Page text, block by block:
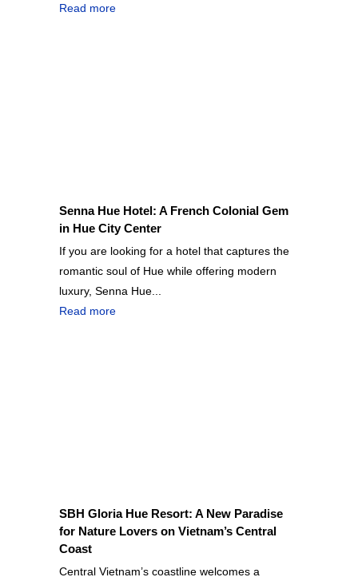
Read more
Senna Hue Hotel: A French Colonial Gem
in Hue City Center
If you are looking for a hotel that captures the
romantic soul of Hue while offering modern
luxury, Senna Hue...
Read more
SBH Gloria Hue Resort: A New Paradise
for Nature Lovers on Vietnam’s Central
Coast
Central Vietnam’s coastline welcomes a